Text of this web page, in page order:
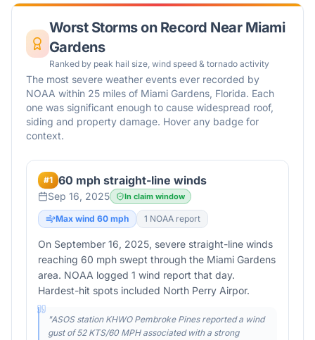
Worst Storms on Record Near Miami
Gardens
Ranked by peak hail size, wind speed & tornado activity
The most severe weather events ever recorded by
NOAA within 25 miles of Miami Gardens, Florida. Each
one was significant enough to cause widespread roof,
siding and property damage. Hover any badge for
context.
#1 60 mph straight-line winds
Sep 16, 2025 In claim window
Max wind 60 mph 1 NOAA report
On September 16, 2025, severe straight-line winds
reaching 60 mph swept through the Miami Gardens
area. NOAA logged 1 wind report that day.
Hardest-hit spots included North Perry Airpor.
"ASOS station KHWO Pembroke Pines reported a wind
gust of 52 KTS/60 MPH associated with a strong